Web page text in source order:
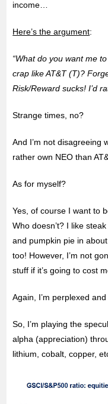
income…
Here’s the argument:
“What do you want me
crap like AT&T (T)?
Risk/Reward sucks! I’d
Strange times, no?
And I’m not
rather own NEO than
As for myself?
Yes, of course I want to
Who doesn’t? I like
and pumpkin pie in
too! However, I’m not
stuff if it’s going to cost
Again, I’m perplexed
So, I’m playing the
alpha (appreciation)
lithium, cobalt, copper,